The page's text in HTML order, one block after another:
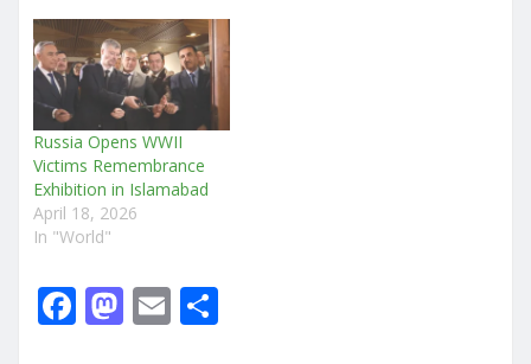
Tul Kubra Mosque in
Islamabad, which claimed
dozens of innocent lives.
In a statement, the
Russian Embassy
expressed deep sorrow
over the…
Russia Opens WWII
Victims Remembrance
Exhibition in Islamabad
April 18, 2026
In "World"
F M E